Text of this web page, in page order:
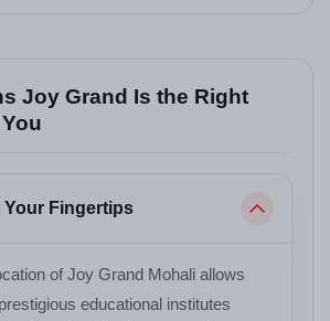
Joy Grand Is the Right
Your Fingertips
of Joy Grand Mohali allows
educational institutes